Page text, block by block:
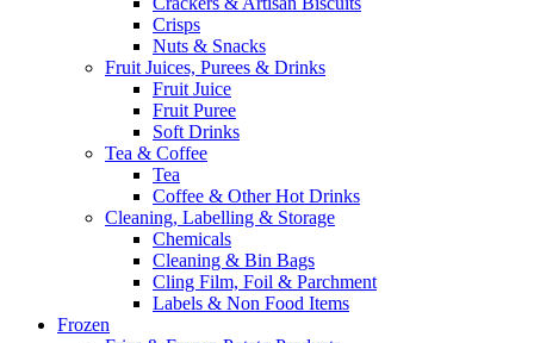
Crisps
Nuts & Snacks
Fruit Juices, Purees & Drinks
Fruit Juice
Fruit Puree
Soft Drinks
Tea & Coffee
Tea
Coffee & Other Hot Drinks
Cleaning, Labelling & Storage
Chemicals
Cleaning & Bin Bags
Cling Film, Foil & Parchment
Labels & Non Food Items
Frozen